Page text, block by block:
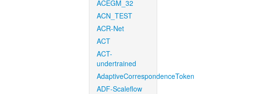
ACEGM_32
ACN_TEST
ACR-Net
ACT
ACT-
undertrained
AdaptiveCorrespondenceToken
ADF-Scaleflow